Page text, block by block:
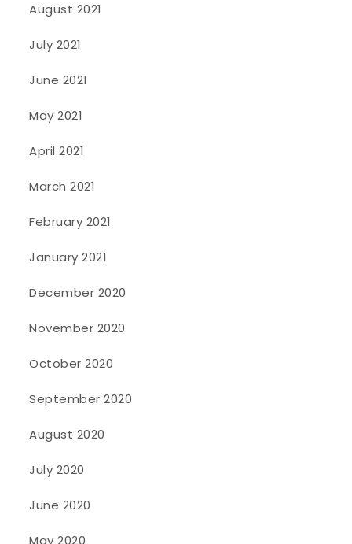
August 2021
July 2021
June 2021
May 2021
April 2021
March 2021
February 2021
January 2021
December 2020
November 2020
October 2020
September 2020
August 2020
July 2020
June 2020
May 2020